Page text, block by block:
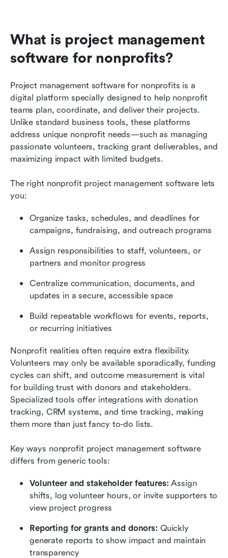
What is project management
software for nonprofits?
Project management software for nonprofits is a
digital platform specially designed to help nonprofit
teams plan, coordinate, and deliver their projects.
Unlike standard business tools, these platforms
address unique nonprofit needs—such as managing
passionate volunteers, tracking grant deliverables, and
maximizing impact with limited budgets.
The right nonprofit project management software lets
you:
Organize tasks, schedules, and deadlines for
campaigns, fundraising, and outreach programs
Assign responsibilities to staff, volunteers, or
partners and monitor progress
Centralize communication, documents, and
updates in a secure, accessible space
Build repeatable workflows for events, reports,
or recurring initiatives
Nonprofit realities often require extra flexibility.
Volunteers may only be available sporadically, funding
cycles can shift, and outcome measurement is vital
for building trust with donors and stakeholders.
Specialized tools offer integrations with donation
tracking, CRM systems, and time tracking, making
them more than just fancy to-do lists.
Key ways nonprofit project management software
differs from generic tools:
Volunteer and stakeholder features: Assign
shifts, log volunteer hours, or invite supporters to
view project progress
Reporting for grants and donors: Quickly
generate reports to show impact and maintain
transparency